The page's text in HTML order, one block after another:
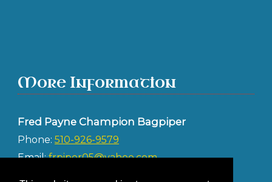
More Information
Fred Payne Champion Bagpiper
Phone: 510-926-9579
Email:frpiper05@yahoo.com